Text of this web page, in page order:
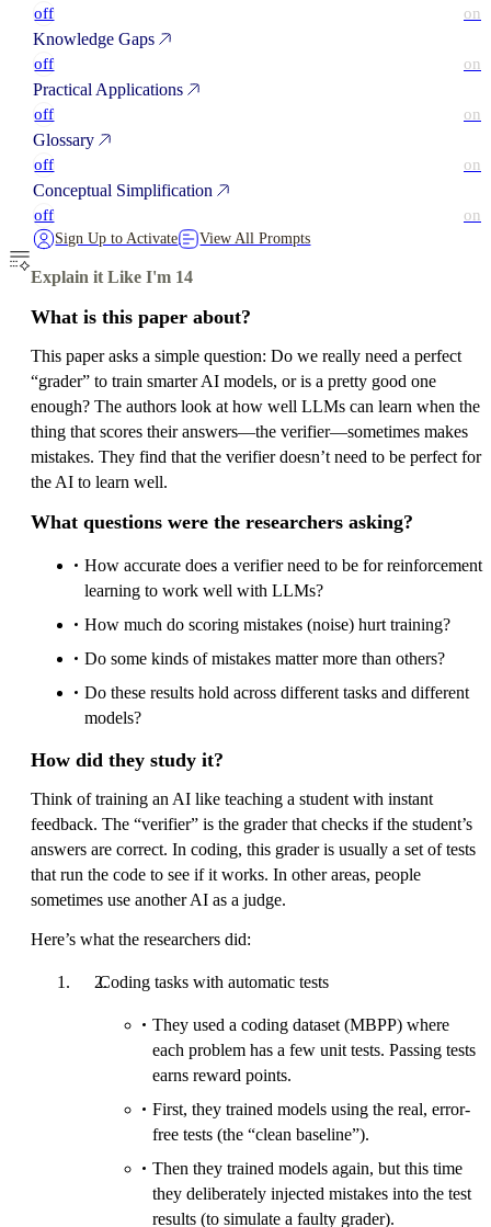
off on
Knowledge Gaps
off on
Practical Applications
off on
Glossary
off on
Conceptual Simplification
off on
Sign Up to Activate View All Prompts
Explain it Like I'm 14
What is this paper about?
This paper asks a simple question: Do we really need a perfect
“grader” to train smarter AI models, or is a pretty good one
enough? The authors look at how well LLMs can learn when the
thing that scores their answers—the verifier—sometimes makes
mistakes. They find that the verifier doesn’t need to be perfect for
the AI to learn well.
What questions were the researchers asking?
How accurate does a verifier need to be for reinforcement
learning to work well with LLMs?
How much do scoring mistakes (noise) hurt training?
Do some kinds of mistakes matter more than others?
Do these results hold across different tasks and different
models?
How did they study it?
Think of training an AI like teaching a student with instant
feedback. The “verifier” is the grader that checks if the student’s
answers are correct. In coding, this grader is usually a set of tests
that run the code to see if it works. In other areas, people
sometimes use another AI as a judge.
Here’s what the researchers did:
Coding tasks with automatic tests
They used a coding dataset (MBPP) where
each problem has a few unit tests. Passing tests
earns reward points.
First, they trained models using the real, error-
free tests (the “clean baseline”).
Then they trained models again, but this time
they deliberately injected mistakes into the test
results (to simulate a faulty grader).